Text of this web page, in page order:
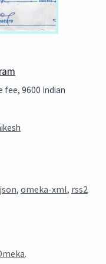
fee, 9600 Indian
json, omeka-xml, rss2
.